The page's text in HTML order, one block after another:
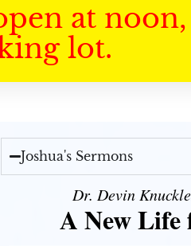
at
lot.
Joshua's Sermons
Dr. Devin
A New Life